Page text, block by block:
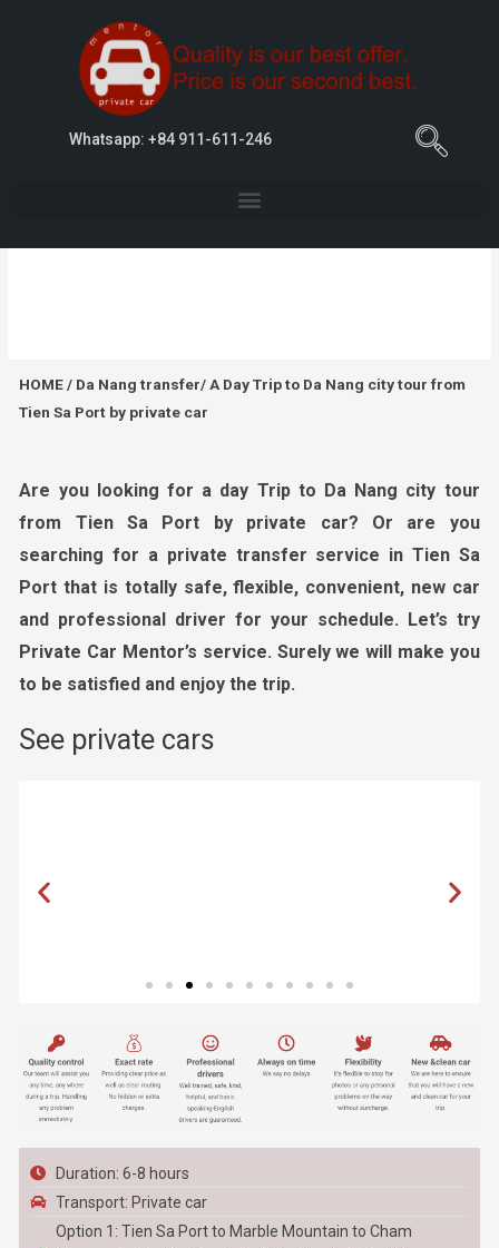
Whatsapp: +84 911-611-246
HOME/ Da Nang transfer/ A Day Trip to Da Nang city tour from
Tien Sa Port by private car
Are you looking for a day Trip to Da Nang city tour
from Tien Sa Port by private car? Or are you
searching for a private transfer service in Tien Sa
Port that is totally safe, flexible, convenient, new car
and professional driverfor your schedule. Let’s try
Private Car Mentor’s service. Surely we will make you
to be satisfied and enjoy the trip.
See private cars
Duration: 6-8 hours
Transport: Private car
Option 1: Tien Sa Port to Marble Mountain to Cham